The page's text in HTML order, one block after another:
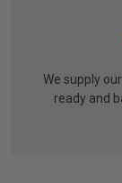
We supply
ready and